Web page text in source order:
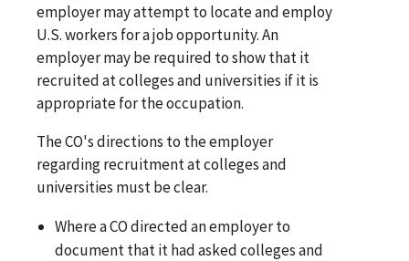
employer may attempt to locate and employ
U.S. workers for a job opportunity. An
employer may be required to show that it
recruited at colleges and universities if it is
appropriate for the occupation.
The CO's directions to the employer
regarding recruitment at colleges and
universities must be clear.
Where a CO directed an employer to
document that it had asked colleges and